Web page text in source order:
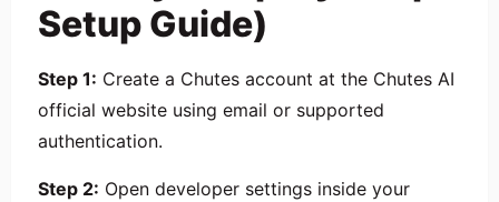
Setup Guide)
Step 1: Create a Chutes account at the Chutes AI
official website using email or supported
authentication.
Step 2: Open developer settings inside your